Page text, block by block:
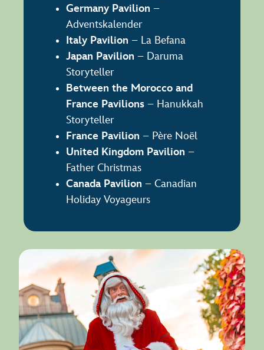
Germany Pavilion –
Adventskalender
Italy Pavilion – La Befana
Japan Pavilion – Daruma
Storyteller
Between the Morocco and
France Pavilions – Hanukkah
Storyteller
France Pavilion – Père Noël
United Kingdom Pavilion –
Father Christmas
Canada Pavilion – Canadian
Holiday Voyageurs